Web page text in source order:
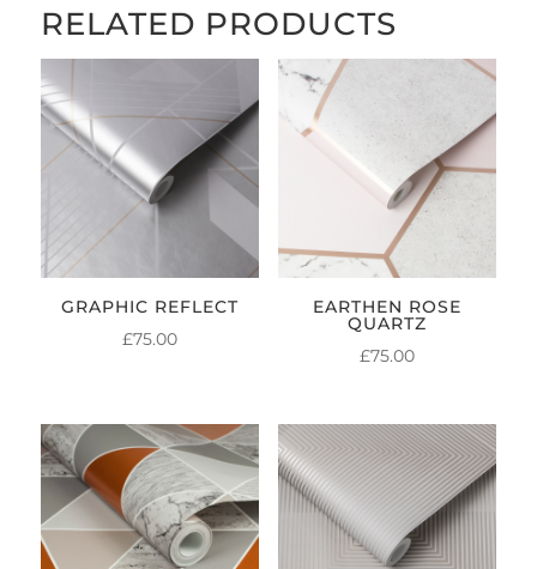
RELATED PRODUCTS
GRAPHIC REFLECT
£75.00
EARTHEN ROSE
QUARTZ
£75.00